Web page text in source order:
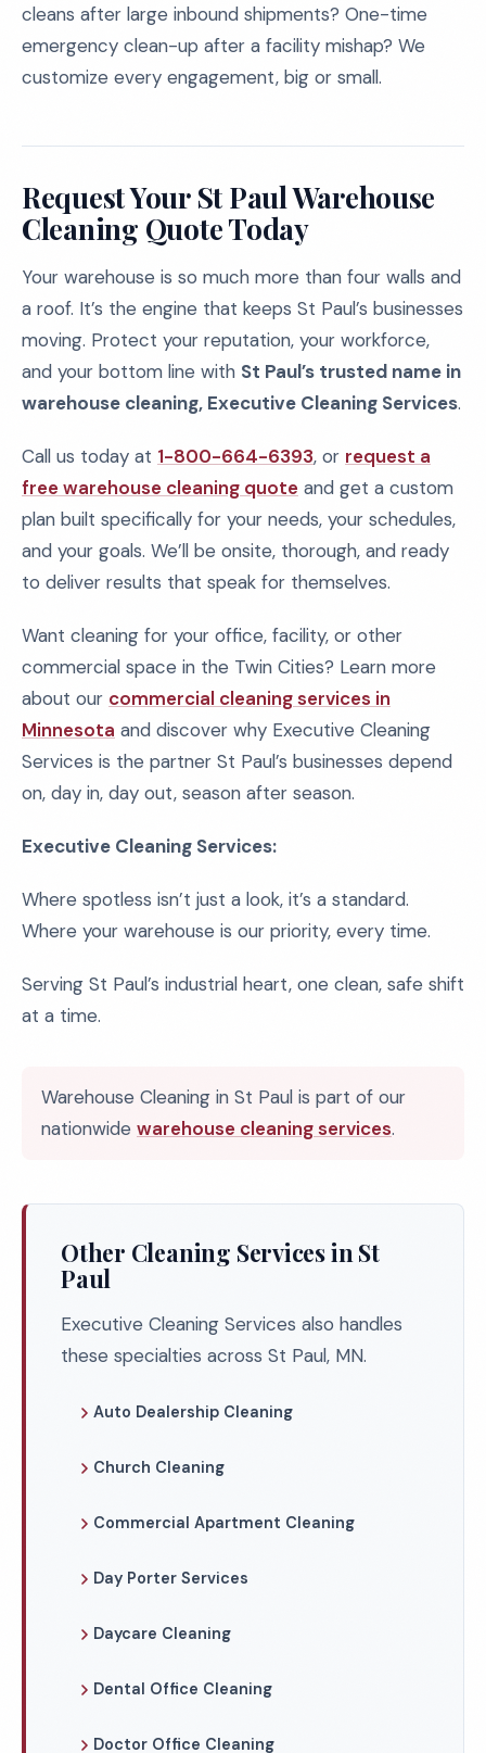
cleans after large inbound shipments? One-time
emergency clean-up after a facility mishap? We
customize every engagement, big or small.
Request Your St Paul Warehouse
Cleaning Quote Today
Your warehouse is so much more than four walls and
a roof. It’s the engine that keeps St Paul’s businesses
moving. Protect your reputation, your workforce,
and your bottom line with St Paul’s trusted name in
warehouse cleaning, Executive Cleaning Services.
Call us today at 1-800-664-6393, or request a
free warehouse cleaning quote and get a custom
plan built specifically for your needs, your schedules,
and your goals. We’ll be onsite, thorough, and ready
to deliver results that speak for themselves.
Want cleaning for your office, facility, or other
commercial space in the Twin Cities? Learn more
about our commercial cleaning services in
Minnesota and discover why Executive Cleaning
Services is the partner St Paul’s businesses depend
on, day in, day out, season after season.
Executive Cleaning Services:
Where spotless isn’t just a look, it’s a standard.
Where your warehouse is our priority, every time.
Serving St Paul’s industrial heart, one clean, safe shift
at a time.
Warehouse Cleaning in St Paul is part of our
nationwide warehouse cleaning services.
Other Cleaning Services in St
Paul
Executive Cleaning Services also handles
these specialties across St Paul, MN.
Auto Dealership Cleaning
Church Cleaning
Commercial Apartment Cleaning
Day Porter Services
Daycare Cleaning
Dental Office Cleaning
Doctor Office Cleaning